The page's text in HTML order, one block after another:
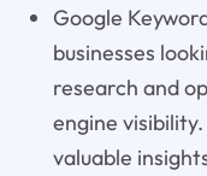
Google
businesses
research and
engine
valuable